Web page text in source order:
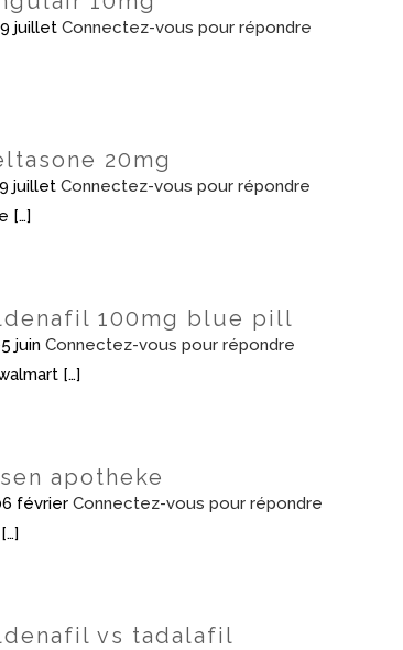
juillet Connectez-vous pour répondre
20mg
juillet Connectez-vous pour répondre
[…]
100mg blue pill
juin Connectez-vous pour répondre
[…]
apotheke
février Connectez-vous pour répondre
vs tadalafil